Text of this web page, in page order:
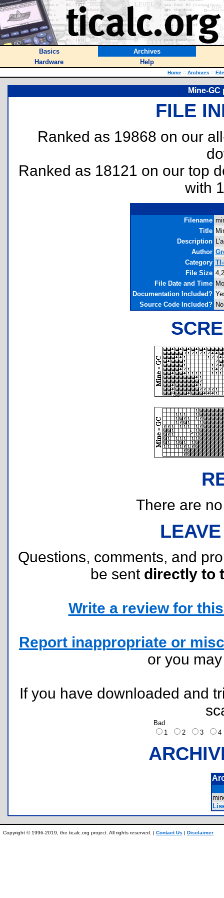
Basics
Archives
Hardware
Help
Home :: Archives ::
Mine-
FILE
Ranked as 19868 on our
Ranked as 18121 on our top
with
Filename
Title
Description
Author
Category
File Size
File Date and Time
Documentation Included?
Source Code Included? No
There are
Questions, comments, and
be sent directly to
Write a review for
Report inappropriate or
or you
If you have downloaded and
Bad
1
2 3
Copyright © 1996-2019, the ticalc.org project. All rights reserved. | Contact Us | Disclaimer